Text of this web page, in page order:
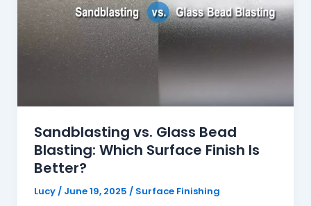
Sandblasting vs. Glass Bead
Blasting: Which Surface Finish Is
Better?
Lucy / June 19, 2025 / Surface Finishing